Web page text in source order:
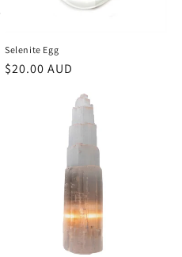
Selenite Egg
Regular
$20.00 AUD